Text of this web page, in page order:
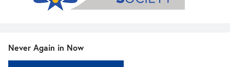
Never Again in Now